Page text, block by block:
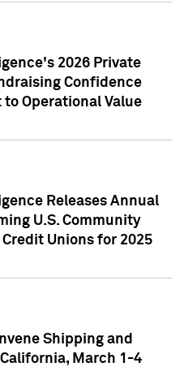
2026 Private
Confidence
to Operational Value
Releases Annual
U.S. Community
Unions for 2025
Shipping and
March 1-4